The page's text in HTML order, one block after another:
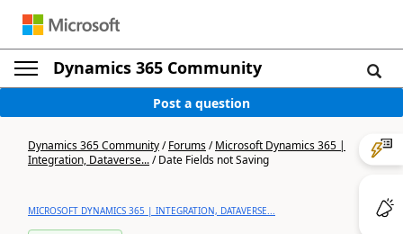
Dynamics 365 Community
Post a question
Dynamics 365 Community/Forums/Microsoft Dynamics 365 |
Integration, Dataverse.../Date Fields not Saving
MICROSOFT DYNAMICS 365 | INTEGRATION, DATAVERSE...